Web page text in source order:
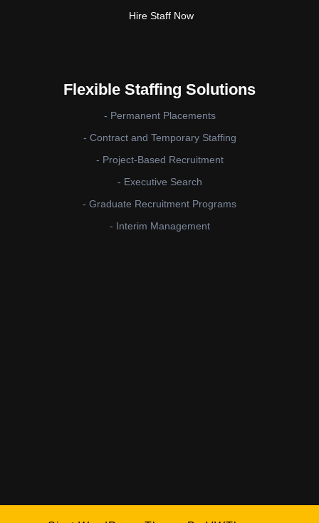
Hire Staff Now
Flexible Staffing Solutions
- Permanent Placements
- Contract and Temporary Staffing
- Project-Based Recruitment
- Executive Search
- Graduate Recruitment Programs
- Interim Management